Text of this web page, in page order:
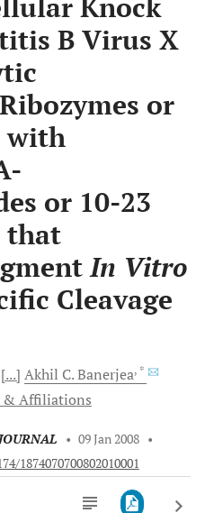
Knock
B Virus X
or
with
or 10-23
that
In Vitro
Cleavage
[...] Akhil C.Banerjea, *
& Affiliations
• 09 Jan 2008 •
1874070700802010001